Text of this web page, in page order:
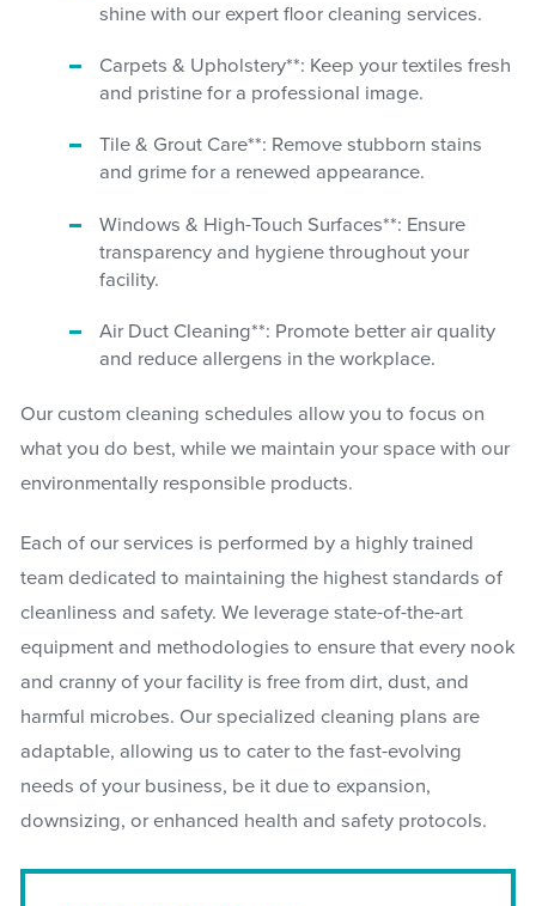
shine with our expert floor cleaning services.
Carpets & Upholstery**: Keep your textiles fresh
and pristine for a professional image.
Tile & Grout Care**: Remove stubborn stains
and grime for a renewed appearance.
Windows & High-Touch Surfaces**: Ensure
transparency and hygiene throughout your
facility.
Air Duct Cleaning**: Promote better air quality
and reduce allergens in the workplace.
Our custom cleaning schedules allow you to focus on
what you do best, while we maintain your space with our
environmentally responsible products.
Each of our services is performed by a highly trained
team dedicated to maintaining the highest standards of
cleanliness and safety. We leverage state-of-the-art
equipment and methodologies to ensure that every nook
and cranny of your facility is free from dirt, dust, and
harmful microbes. Our specialized cleaning plans are
adaptable, allowing us to cater to the fast-evolving
needs of your business, be it due to expansion,
downsizing, or enhanced health and safety protocols.